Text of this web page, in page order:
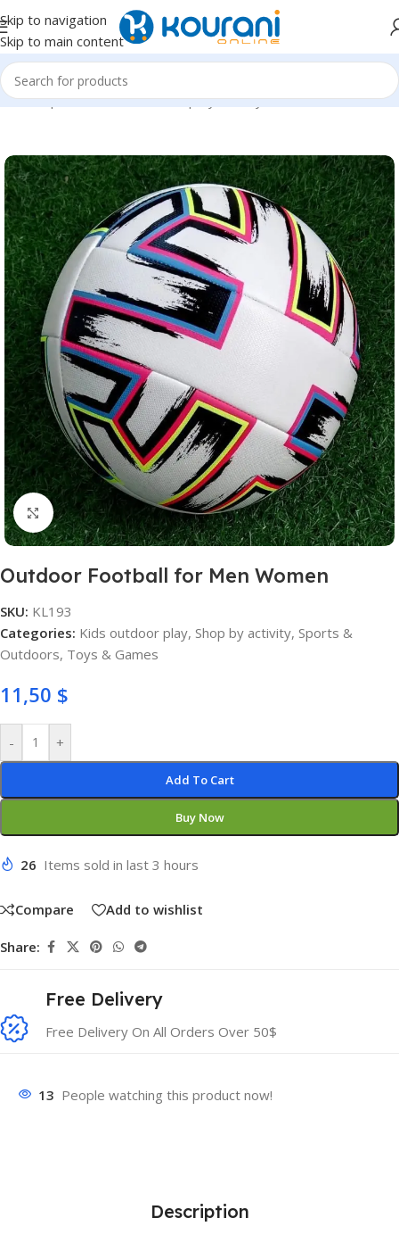
Skip to navigation
Skip to main content
Home/Sports & Outdoors/Shop by activity
Click to enlarge
Outdoor Football for Men Women
SKU: KL193
Categories: Kids outdoor play, Shop by activity, Sports &
Outdoors, Toys & Games
11,50 $
- +
Add To Cart
Buy Now
26 Items sold in last 3 hours
Compare Add to wishlist
Share:
Free Delivery
Free Delivery On All Orders Over 50$
13 People watching this product now!
Description